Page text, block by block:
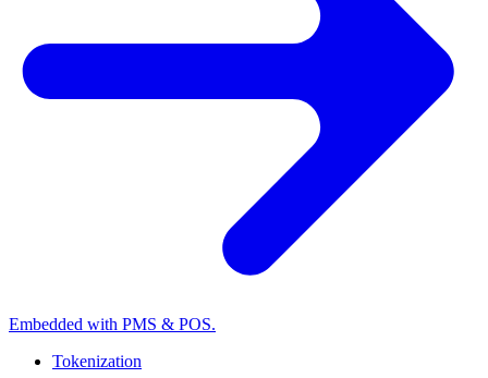
Embedded with PMS & POS.
Tokenization